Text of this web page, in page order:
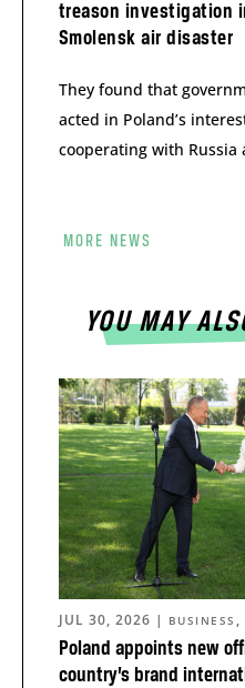
treason investigation
Smolensk air disaster
They found that
acted in Poland’s
cooperating with Russia
MORE NEWS
YOU MAY
Poland appoints new
country’s brand
JUL 30, 2026 | BUSINESS ,